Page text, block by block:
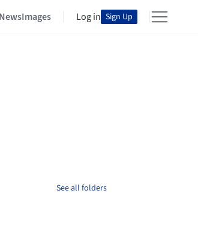
NewsImages Log in Sign Up
See all folders